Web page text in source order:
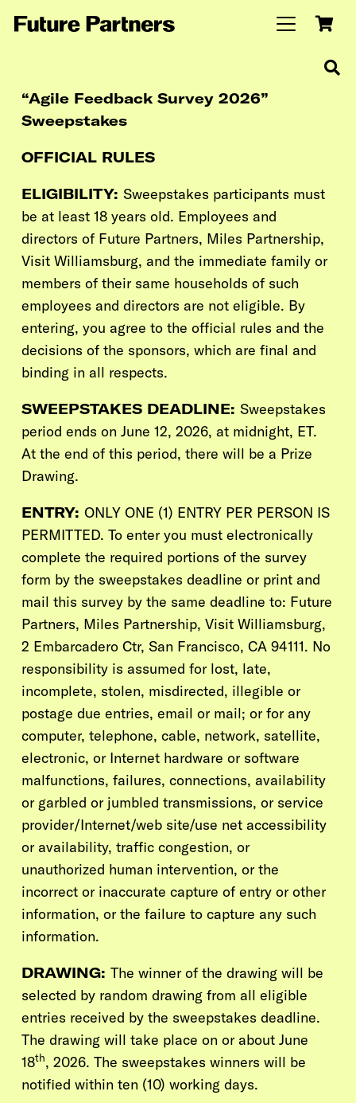
“Agile Feedback Survey 2026”
Sweepstakes
OFFICIAL RULES
ELIGIBILITY: Sweepstakes participants must
be at least 18 years old. Employees and
directors of Future Partners, Miles Partnership,
Visit Williamsburg, and the immediate family or
members of their same households of such
employees and directors are not eligible. By
entering, you agree to the official rules and the
decisions of the sponsors, which are final and
binding in all respects.
SWEEPSTAKES DEADLINE: Sweepstakes
period ends on June 12, 2026, at midnight, ET.
At the end of this period, there will be a Prize
Drawing.
ENTRY: ONLY ONE (1) ENTRY PER PERSON IS
PERMITTED. To enter you must electronically
complete the required portions of the survey
form by the sweepstakes deadline or print and
mail this survey by the same deadline to: Future
Partners, Miles Partnership, Visit Williamsburg,
2 Embarcadero Ctr, San Francisco, CA 94111. No
responsibility is assumed for lost, late,
incomplete, stolen, misdirected, illegible or
postage due entries, email or mail; or for any
computer, telephone, cable, network, satellite,
electronic, or Internet hardware or software
malfunctions, failures, connections, availability
or garbled or jumbled transmissions, or service
provider/Internet/web site/use net accessibility
or availability, traffic congestion, or
unauthorized human intervention, or the
incorrect or inaccurate capture of entry or other
information, or the failure to capture any such
information.
DRAWING: The winner of the drawing will be
selected by random drawing from all eligible
entries received by the sweepstakes deadline.
The drawing will take place on or about June
18th, 2026. The sweepstakes winners will be
notified within ten (10) working days.